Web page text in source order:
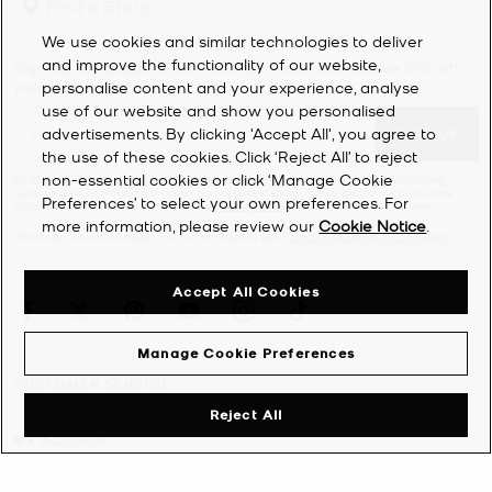
Fromcrossbody bagsand clutchestosatchelsand roomytote
bags, our high-end handbags feature polished hardware and
meticulous attention to detail. Keep an eye out for the iconic MK
initials across the collection—with dreams of becoming a fashion
designer, Michael used to sketch the monogram in high school.
Proving that dreams do come true, it now adorns an array of our
bags for women as well as luxurywallets and other accessories.
Sign Up for updates from Michael Kors and receive 10% off
your first order*.
SIGN UP
By clicking ‘Sign Up’, I agree to receive Michael Kors marketing emails (including
personalized information through our websites, social media platforms and online
partners) as further described in thePrivacy Notice. Unsubscribe at any time.
*Terms & Conditions apply. For further details see Promotions Terms & Conditions
MY ACCOUNT
We use cookies and similar technologies to deliver
and improve the functionality of our website,
personalise content and your experience, analyse
use of our website and show you personalised
advertisements. By clicking 'Accept All', you agree to
the use of these cookies. Click ‘Reject All’ to reject
non-essential cookies or click ‘Manage Cookie
Preferences’ to select your own preferences. For
more information, please review ourCookie Notice
Manage Cookie Preferences
Reject All
Accept All Cookies